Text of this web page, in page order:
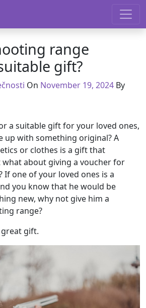
range
gift?
On November 19, 2024 By
a suitable gift for your loved ones,
up with something original? A
or clothes is a gift that
what about giving a voucher for
one of your loved ones is a
you know that he would be
new, why not give him a
range?
great gift.